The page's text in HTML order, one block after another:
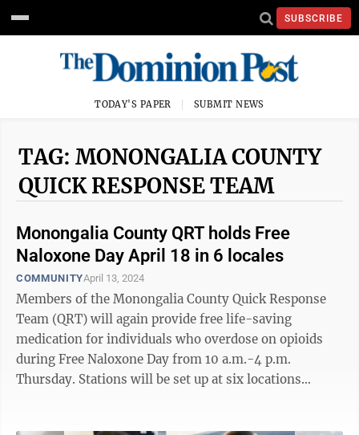
SUBSCRIBE
TODAY'S PAPER SUBMIT NEWS
TAG: MONONGALIA COUNTY
QUICK RESPONSE TEAM
Monongalia County QRT holds Free
Naloxone Day April 18 in 6 locales
COMMUNITYApril 13, 2024
Members of the Monongalia County Quick Response
Team (QRT) will again provide free life-saving
medication for individuals who overdose on opioids
during Free Naloxone Day from 10 a.m.-4 p.m.
Thursday. Stations will be set up at six locations